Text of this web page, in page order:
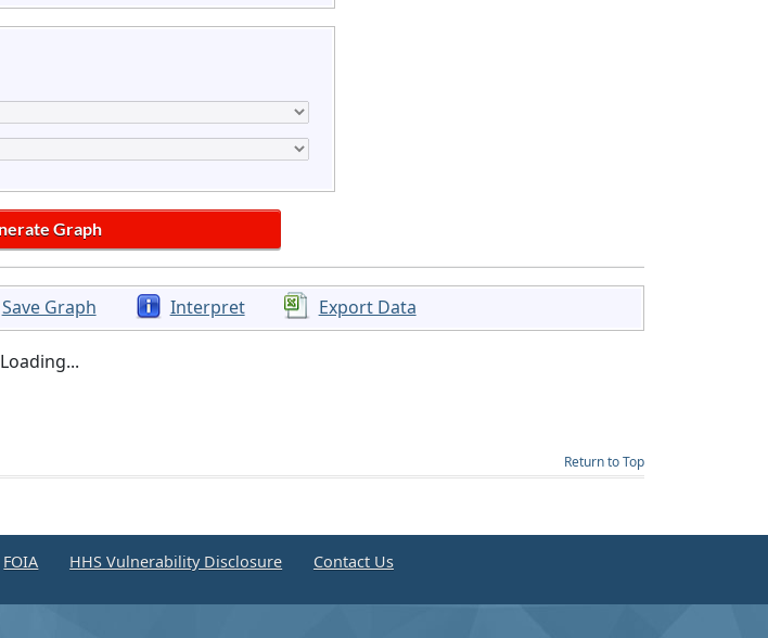
Save Graph Interpret Export Data
Loading...
Return to Top
FOIA HHS Vulnerability Disclosure Contact Us